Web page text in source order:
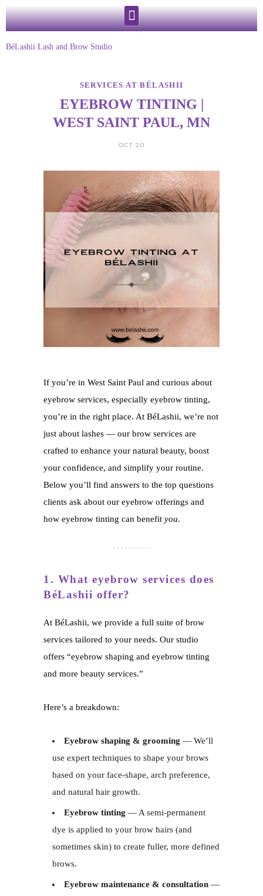
BéLashii Lash and Brow Studio
SERVICES AT BÉLASHII
EYEBROW TINTING |
WEST SAINT PAUL, MN
OCT 20
If you’re in West Saint Paul and curious about
eyebrow services, especially eyebrow tinting,
you’re in the right place. At BéLashii, we’re not
just about lashes — our brow services are
crafted to enhance your natural beauty, boost
your confidence, and simplify your routine.
Below you’ll find answers to the top questions
clients ask about our eyebrow offerings and
how eyebrow tinting can benefit you.
1. What eyebrow services does
BéLashii offer?
At BéLashii, we provide a full suite of brow
services tailored to your needs. Our studio
offers “eyebrow shaping and eyebrow tinting
and more beauty services.”
Here’s a breakdown:
Eyebrow shaping & grooming — We’ll
use expert techniques to shape your brows
based on your face-shape, arch preference,
and natural hair growth.
Eyebrow tinting — A semi-permanent
dye is applied to your brow hairs (and
sometimes skin) to create fuller, more defined
brows.
Eyebrow maintenance & consultation —